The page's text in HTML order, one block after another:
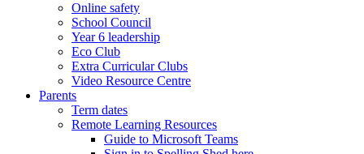
Online safety
School Council
Year 6 leadership
Eco Club
Extra Curricular Clubs
Video Resource Centre
Parents
Term dates
Remote Learning Resources
Guide to Microsoft Teams